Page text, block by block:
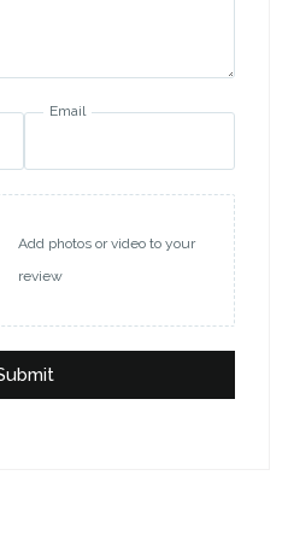
Email
Add photos or video to your
review